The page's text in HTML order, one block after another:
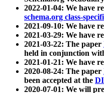
2022-01-04: We have
schema.org class-
2021-09-10: We have
2021-03-29: We have
2021-03-22: The paper
held in conjunction
2021-01-21: We have
2020-08-24: The paper
been accepted at the
2020-07-01: We will